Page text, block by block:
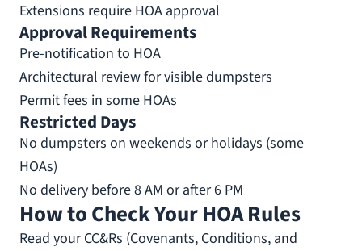
Extensions require HOA approval
Approval Requirements
Pre-notification to HOA
Architectural review for visible dumpsters
Permit fees in some HOAs
Restricted Days
No dumpsters on weekends or holidays (some
HOAs)
No delivery before 8 AM or after 6 PM
How to Check Your HOA Rules
Read your CC&Rs (Covenants, Conditions, and